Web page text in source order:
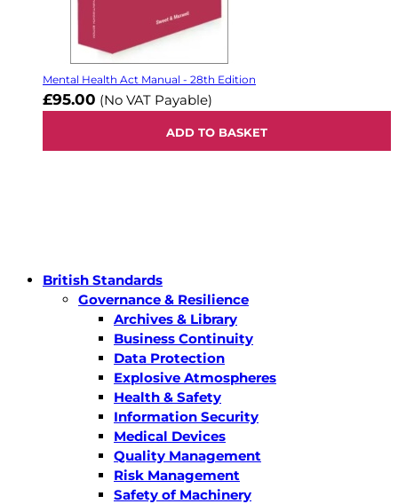
Mental Health Act Manual - 28th Edition
£95.00 (No VAT Payable)
ADD TO BASKET
British Standards
Governance & Resilience
Archives & Library
Business Continuity
Data Protection
Explosive Atmospheres
Health & Safety
Information Security
Medical Devices
Quality Management
Risk Management
Safety of Machinery